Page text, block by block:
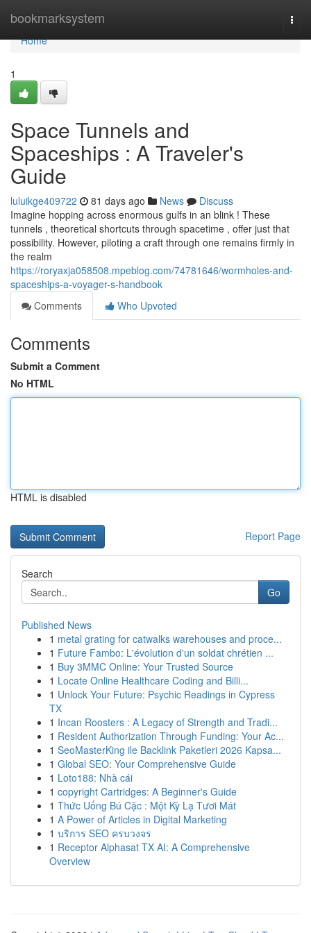
bookmarksystem
Home
Home
1
Space Tunnels and
Spaceships : A Traveler's
Guide
luluikge409722 81 days ago News
Discuss
Imagine hopping across enormous gulfs in an blink ! These
tunnels , theoretical shortcuts through spacetime , offer just that
possibility. However, piloting a craft through one remains firmly in
the realm
https://roryaxja058508.mpeblog.com/74781646/wormholes-and-
spaceships-a-voyager-s-handbook
Comments
Who Upvoted
Comments
Submit a Comment
No HTML
HTML is disabled
Report Page
Search
Go
Published News
1 metal grating for catwalks warehouses and proce...
1 Future Fambo: L'évolution d'un soldat chrétien ...
1 Buy 3MMC Online: Your Trusted Source
1 Locate Online Healthcare Coding and Billi...
1 Unlock Your Future: Psychic Readings in Cypress
TX
1 Incan Roosters : A Legacy of Strength and Tradi...
1 Resident Authorization Through Funding: Your Ac...
1 SeoMasterKing ile Backlink Paketleri 2026 Kapsa...
1 Global SEO: Your Comprehensive Guide
1 Loto188: Nhà cái
1 copyright Cartridges: A Beginner's Guide
1 Thức Uống Bú Cặc : Một Kỳ Lạ Tươi Mát
1 A Power of Articles in Digital Marketing
1 บริการ SEO ครบวงจร
1 Receptor Alphasat TX AI: A Comprehensive
Overview